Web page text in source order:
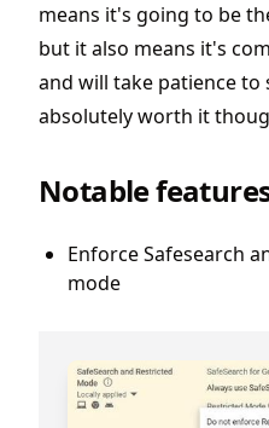
means it's going to be
but it also means it's
and will take patience
absolutely worth it
Notable
Enforce Safesearch
mode